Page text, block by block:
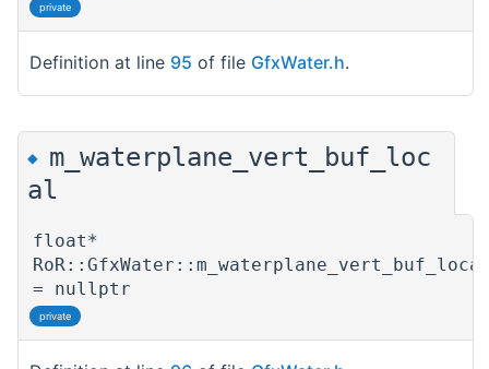
private
Definition at line 95 of file GfxWater.h.
◆ m_waterplane_vert_buf_loc
al
float*
= nullptr
private